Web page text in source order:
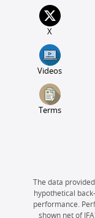
X
Videos
Terms
The data
hypothetical
performance.
shown net of